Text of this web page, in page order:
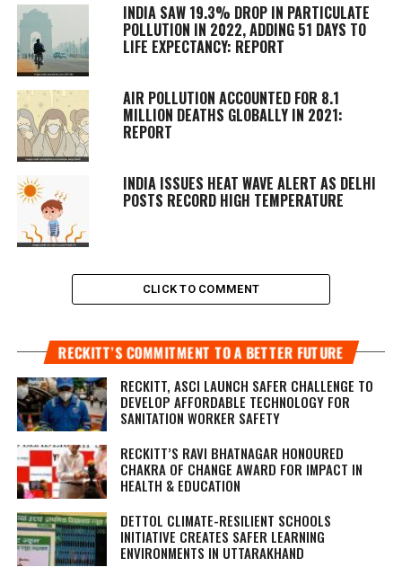
INDIA SAW 19.3% DROP IN PARTICULATE
POLLUTION IN 2022, ADDING 51 DAYS TO
LIFE EXPECTANCY: REPORT
AIR POLLUTION ACCOUNTED FOR 8.1
MILLION DEATHS GLOBALLY IN 2021:
REPORT
INDIA ISSUES HEAT WAVE ALERT AS DELHI
POSTS RECORD HIGH TEMPERATURE
CLICK TO COMMENT
RECKITT’S COMMITMENT TO A BETTER FUTURE
RECKITT, ASCI LAUNCH SAFER CHALLENGE TO
DEVELOP AFFORDABLE TECHNOLOGY FOR
SANITATION WORKER SAFETY
RECKITT’S RAVI BHATNAGAR HONOURED
CHAKRA OF CHANGE AWARD FOR IMPACT IN
HEALTH & EDUCATION
DETTOL CLIMATE-RESILIENT SCHOOLS
INITIATIVE CREATES SAFER LEARNING
ENVIRONMENTS IN UTTARAKHAND